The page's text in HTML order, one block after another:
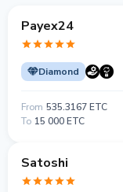
Payex24
Diamond
From 535.3167 ETC
To 15 000 ETC
Satoshi